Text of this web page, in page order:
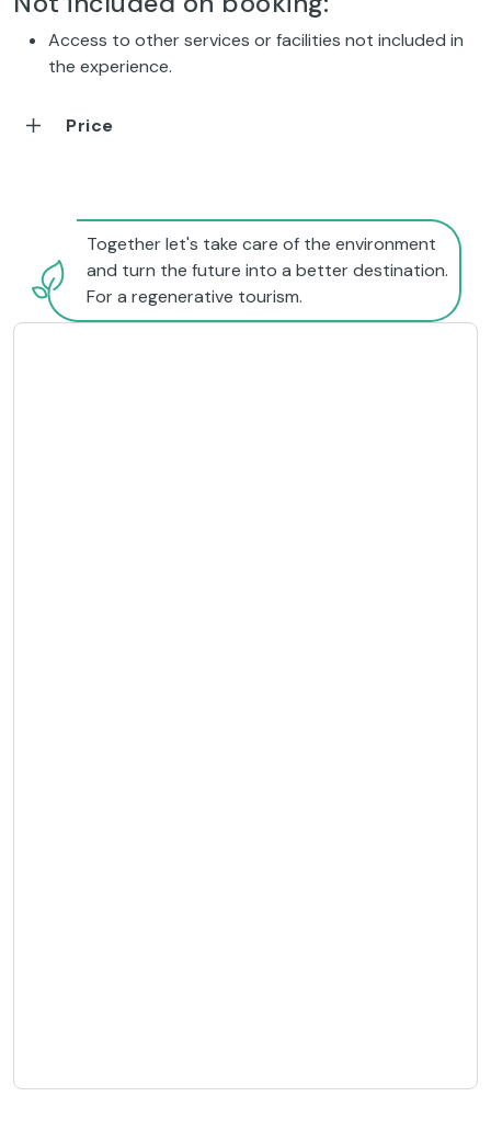
Access to other services or facilities not included in
the experience.
Price
Together let's take care of the environment
and turn the future into a better destination.
For a regenerative tourism.